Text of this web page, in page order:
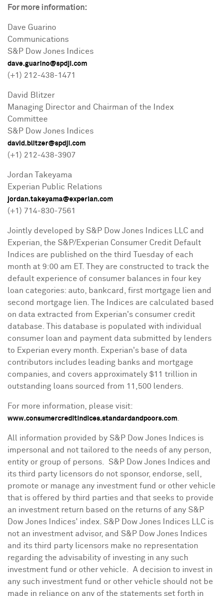
For more information:
Dave Guarino
Communications
S&P Dow Jones Indices
dave.guarino@spdji.com
(+1) 212-438-1471
David Blitzer
Managing Director and Chairman of the Index
Committee
S&P Dow Jones Indices
david.blitzer@spdji.com
(+1) 212-438-3907
Jordan Takeyama
Experian Public Relations
jordan.takeyama@experian.com
(+1) 714-830-7561
Jointly developed by S&P Dow Jones Indices LLC and
Experian, the S&P/Experian Consumer Credit Default
Indices are published on the third Tuesday of each
month at 9:00 am ET
. They are constructed to track the
default experience of consumer balances in four key
loan categories: auto, bankcard, first mortgage lien and
second mortgage lien. The Indices are calculated based
on data extracted from Experian's consumer credit
database. This database is populated with individual
consumer loan and payment data submitted by lenders
to Experian every month. Experian's base of data
contributors includes leading banks and mortgage
companies, and covers approximately $11 trillion in
outstanding loans sourced from 11,500 lenders.
For more information, please visit:
www.consumercreditindices.standardandpoors.com
All information provided by S&P Dow Jones Indices is
impersonal and not tailored to the needs of any person,
entity or group of persons. S&P Dow Jones Indices and
its third party licensors do not sponsor, endorse, sell,
promote or manage any investment fund or other vehicle
that is offered by third parties and that seeks to provide
an investment return based on the returns of any S&P
Dow Jones Indices' index. S&P Dow Jones Indices LLC is
not an investment advisor, and S&P Dow Jones Indices
and its third party licensors make no representation
regarding the advisability of investing in any such
investment fund or other vehicle. A decision to invest in
any such investment fund or other vehicle should not be
made in reliance on any of the statements set forth in